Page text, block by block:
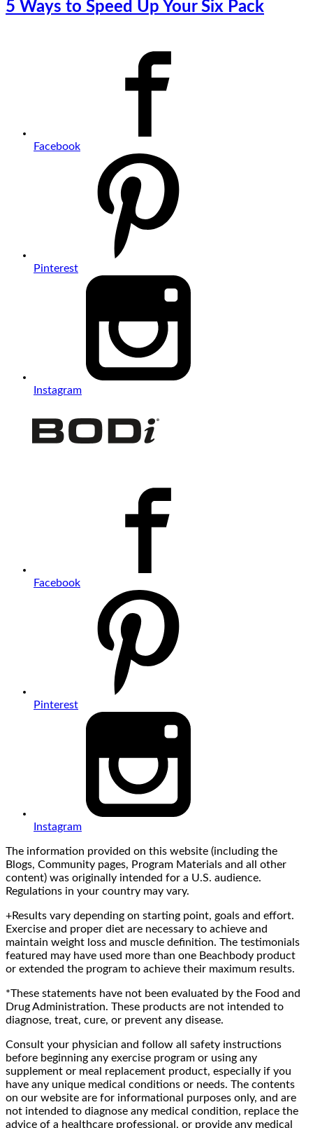
5 Ways to Speed Up Your Six Pack
Facebook
Pinterest
Instagram
Facebook
Pinterest
Instagram
The information provided on this website (including the
Blogs, Community pages, Program Materials and all other
content) was originally intended for a U.S. audience.
Regulations in your country may vary.
+Results vary depending on starting point, goals and effort.
Exercise and proper diet are necessary to achieve and
maintain weight loss and muscle definition. The testimonials
featured may have used more than one Beachbody product
or extended the program to achieve their maximum results.
*These statements have not been evaluated by the Food and
Drug Administration. These products are not intended to
diagnose, treat, cure, or prevent any disease.
Consult your physician and follow all safety instructions
before beginning any exercise program or using any
supplement or meal replacement product, especially if you
have any unique medical conditions or needs. The contents
on our website are for informational purposes only, and are
not intended to diagnose any medical condition, replace the
advice of a healthcare professional, or provide any medical